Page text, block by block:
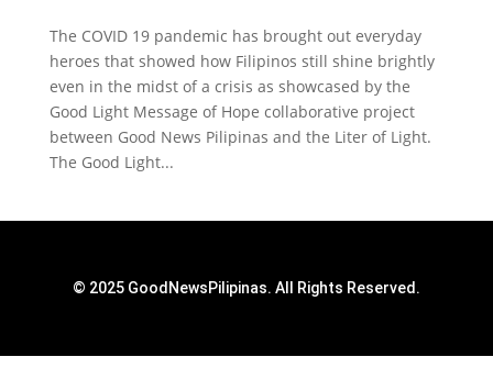
The COVID 19 pandemic has brought out everyday
heroes that showed how Filipinos still shine brightly
even in the midst of a crisis as showcased by the
Good Light Message of Hope collaborative project
between Good News Pilipinas and the Liter of Light.
The Good Light...
© 2025 GoodNewsPilipinas. All Rights Reserved.